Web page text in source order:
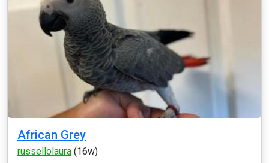
African Grey
russellolaura (16w)